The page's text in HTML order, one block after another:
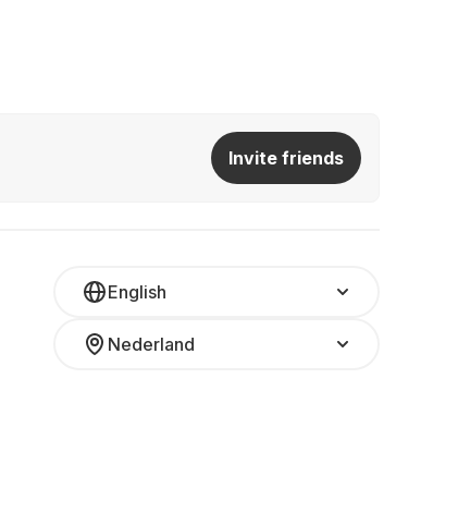
Invite friends
English
Nederland